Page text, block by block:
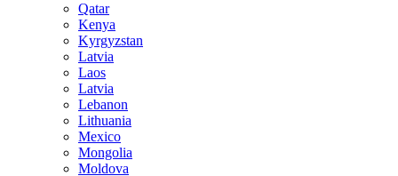
Qatar
Kenya
Kyrgyzstan
Latvia
Laos
Latvia
Lebanon
Lithuania
Mexico
Mongolia
Moldova